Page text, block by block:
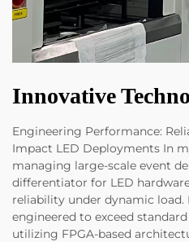
Innovative
Engineering Performance:
Impact LED Deployments In
managing large-scale event
differentiator for LED
reliability under dynamic load.
engineered to exceed
utilizing FPGA-based